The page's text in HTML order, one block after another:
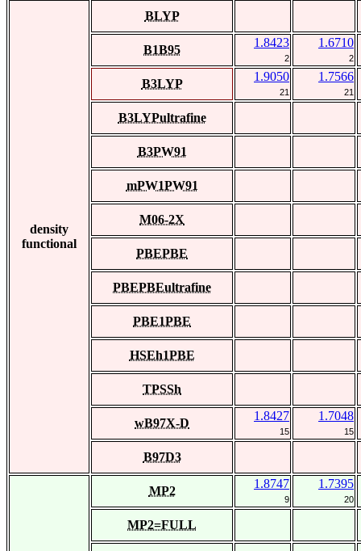
density
functional
BLYP
B1B95
1.8423
2
1.6710
2
B3LYP
1.9050
21
1.7566
21
B3LYPultrafine
B3PW91
mPW1PW91
M06-2X
PBEPBE
PBEPBEultrafine
PBE1PBE
HSEh1PBE
TPSSh
wB97X-D
1.8427
15
1.7048
15
B97D3
MP2
1.8747
9
1.7395
20
MP2=FULL